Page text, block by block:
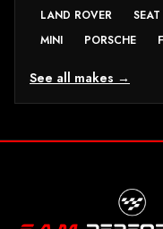
LAND ROVER
SEAT
MINI
PORSCHE
See all makes →